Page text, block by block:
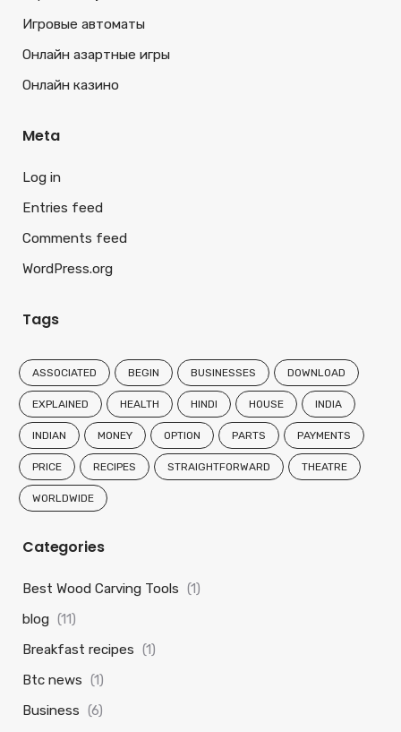
Игровые автоматы
Онлайн азартные игры
Онлайн казино
Meta
Log in
Entries feed
Comments feed
WordPress.org
Tags
ASSOCIATED BEGIN BUSINESSES DOWNLOAD
EXPLAINED HEALTH HINDI HOUSE INDIA
INDIAN MONEY OPTION PARTS PAYMENTS
PRICE RECIPES STRAIGHTFORWARD THEATRE
WORLDWIDE
Categories
Best Wood Carving Tools (1)
blog (11)
Breakfast recipes (1)
Btc news (1)
Business (6)